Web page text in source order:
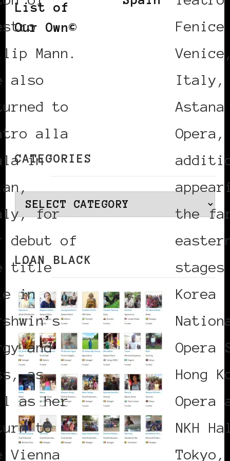
Mann.
also
to
alla
in
for
debut of
title
in
and
as
as her
to
Vienna
Italy,
Astana
the
Korea
Opera
Hong
Opera
NKH
Tokyo,
List of
Our Own©
CATEGORIES
Categories
LOAN BLACK